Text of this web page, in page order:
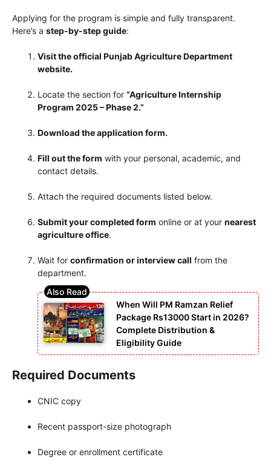
Applying for the program is simple and fully transparent.
Here’s a step-by-step guide:
Visit the official Punjab Agriculture Department
website.
Locate the section for “Agriculture Internship
Program 2025 – Phase 2.”
Download the application form.
Fill out the form with your personal, academic, and
contact details.
Attach the required documents listed below.
Submit your completed form online or at your nearest
agriculture office.
Wait for confirmation or interview call from the
department.
When Will PM Ramzan Relief
Package Rs13000 Start in 2026?
Complete Distribution &
Eligibility Guide
Required Documents
CNIC copy
Recent passport-size photograph
Degree or enrollment certificate